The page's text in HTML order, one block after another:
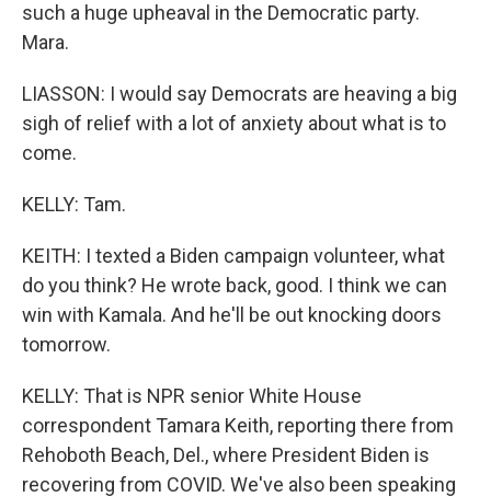
such a huge upheaval in the Democratic party.
Mara.
LIASSON: I would say Democrats are heaving a big
sigh of relief with a lot of anxiety about what is to
come.
KELLY: Tam.
KEITH: I texted a Biden campaign volunteer, what
do you think? He wrote back, good. I think we can
win with Kamala. And he'll be out knocking doors
tomorrow.
KELLY: That is NPR senior White House
correspondent Tamara Keith, reporting there from
Rehoboth Beach, Del., where President Biden is
recovering from COVID. We've also been speaking